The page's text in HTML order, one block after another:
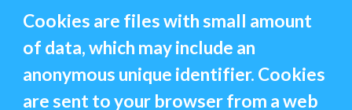
Cookies are files with small amount
of data, which may include an
anonymous unique identifier. Cookies
are sent to your browser from a web